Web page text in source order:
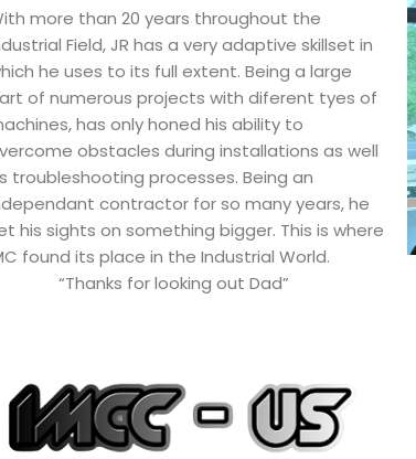
more than 20 years throughout the
Field, JR has a very adaptive skillset in
he uses to its full extent. Being a large
of numerous projects with diferent tyes of
has only honed his ability to
obstacles during installations as well
troubleshooting processes. Being an
contractor for so many years, he
his sights on something bigger. This is where
found its place in the Industrial World.
“Thanks for looking out Dad”